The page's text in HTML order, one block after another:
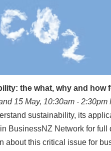
the what, why and how
15 May, 10:30am - 2:30pm
sustainability, its
BusinessNZ Network for full
about this critical issue for